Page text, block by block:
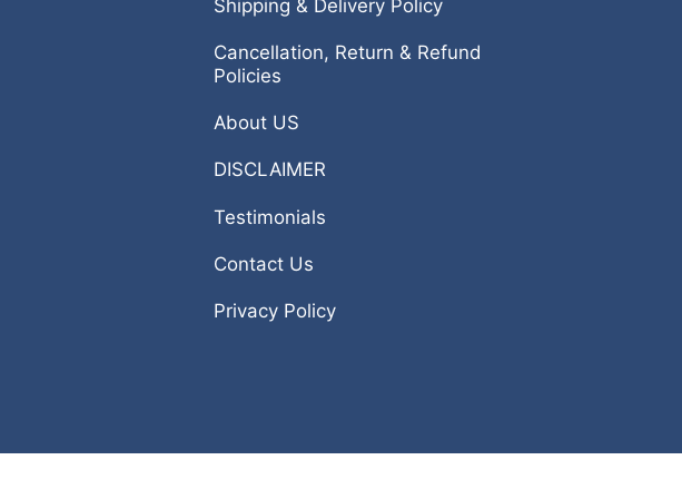
Shipping & Delivery Policy
Cancellation, Return & Refund
Policies
About US
DISCLAIMER
Testimonials
Contact Us
Privacy Policy